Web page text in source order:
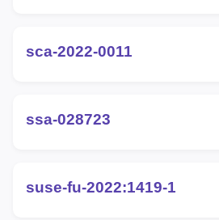
sca-2022-0011
ssa-028723
suse-fu-2022:1419-1